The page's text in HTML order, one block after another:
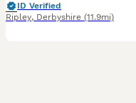
ID Verified
Ripley, Derbyshire (11.9mi)